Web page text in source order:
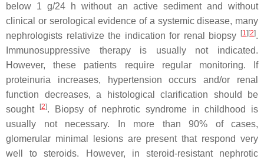
below 1 g/24 h without an active sediment and without
clinical or serological evidence of a systemic disease, many
nephrologists relativize the indication for renal biopsy
[1][2].
Immunosuppressive therapy is usually not indicated.
However, these patients require regular monitoring. If
proteinuria increases, hypertension occurs and/or renal
function decreases, a histological clarification should be
sought
[2]. Biopsy of nephrotic syndrome in childhood is
usually not necessary. In more than 90% of cases,
glomerular minimal lesions are present that respond very
well to steroids. However, in steroid-resistant nephrotic